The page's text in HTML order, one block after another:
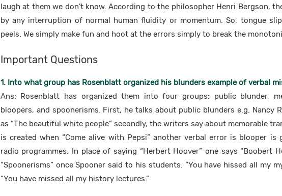
laugh at them we don’t know. According to the philosopher Henri Bergson,
by any interruption of normal human fluidity or momentum. So, tongue
peels. We simply make fun and hoot at the errors simply to break the
Important Questions
1. Into what group has Rosenblatt organized his blunders example of verbal
Ans: Rosenblatt has organized them into four groups: public blunder,
bloopers, and spoonerisms. First, he talks about public blunders e.g. Nancy
as “The beautiful white people” secondly, the writers say about memorable
is created when “Come alive with Pepsi” another verbal error is blooper is
radio programmes. In place of saying “Herbert Hoover” one says “Boobert
“Spoonerisms” once Spooner said to his students. “You have hissed all my
“You have missed all my history lectures.”